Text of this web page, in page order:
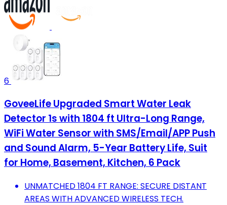
6
GoveeLife Upgraded Smart Water Leak
Detector 1s with 1804 ft Ultra-Long Range,
WiFi Water Sensor with SMS/Email/APP Push
and Sound Alarm, 5-Year Battery Life, Suit
for Home, Basement, Kitchen, 6 Pack
UNMATCHED 1804 FT RANGE: SECURE DISTANT
AREAS WITH ADVANCED WIRELESS TECH.